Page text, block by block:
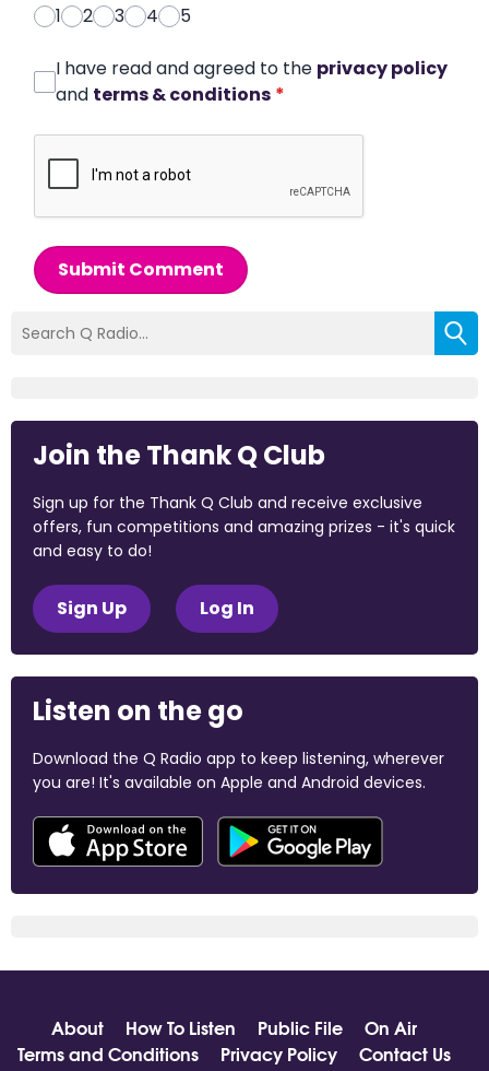
1
2 3 4 5
I have read and agreed to the privacy policy
and terms & conditions *
Submit Comment
Join the Thank Q Club
Sign up for the Thank Q Club and receive exclusive
offers, fun competitions and amazing prizes - it's quick
and easy to do!
Sign Up Log In
Listen on the go
Download the Q Radio app to keep listening, wherever
you are! It's available on Apple and Android devices.
About How To Listen Public File
On Air
Terms and Conditions
Privacy Policy Contact Us